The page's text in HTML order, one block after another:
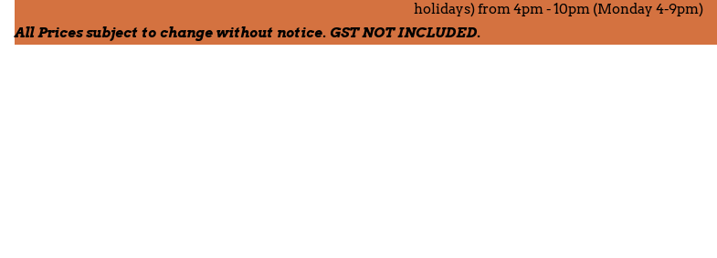
holidays) from 4pm - 10pm (Monday 4-9pm)
All Prices subject to change without notice. GST NOT INCLUDED.